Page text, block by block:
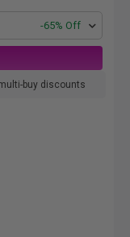
-65% Off
buy discounts